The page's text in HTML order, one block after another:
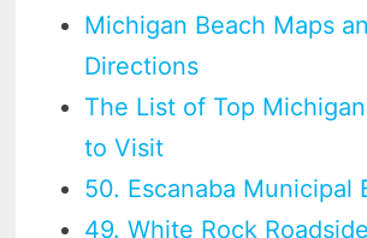
Michigan Beach Maps
Directions
The List of Top
to Visit
50. Escanaba Municipal
49. White Rock